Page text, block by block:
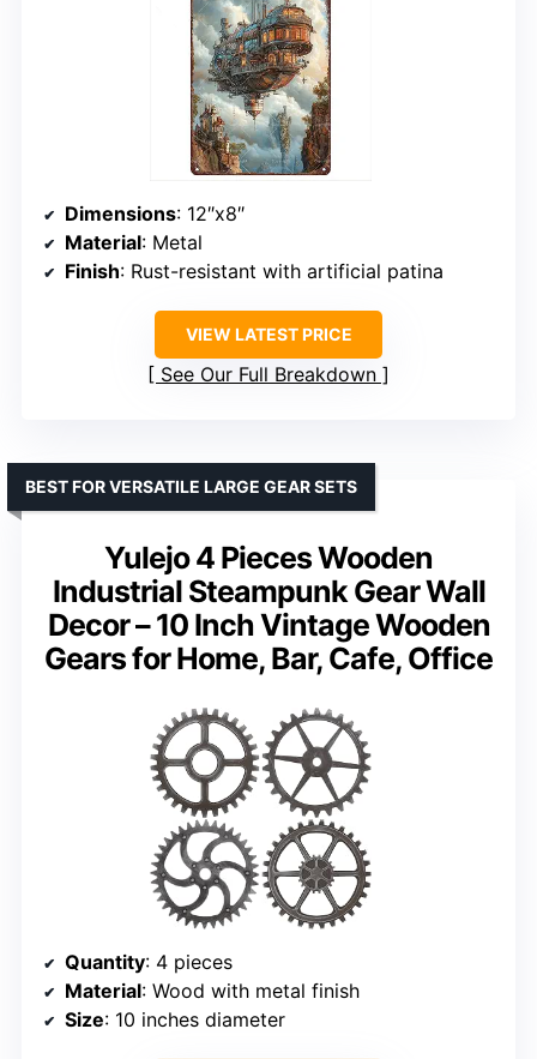
Dimensions: 12″x8″
Material: Metal
Finish: Rust-resistant with artificial patina
VIEW LATEST PRICE
See Our Full Breakdown
Yulejo 4 Pieces Wooden
Industrial Steampunk Gear Wall
Decor – 10 Inch Vintage Wooden
Gears for Home, Bar, Cafe, Office
BEST FOR VERSATILE LARGE GEAR SETS
Quantity: 4 pieces
Material: Wood with metal finish
Size: 10 inches diameter